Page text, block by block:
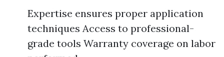
Expertise ensures proper application
techniques Access to professional-
grade tools Warranty coverage on labor